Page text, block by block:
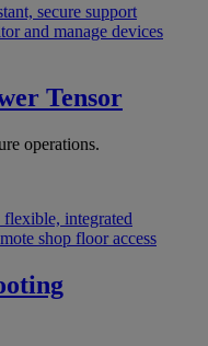
secure support
and manage devices
Tensor
operations.
flexible, integrated
shop floor access